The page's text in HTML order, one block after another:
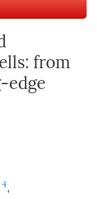
from
edge
4,